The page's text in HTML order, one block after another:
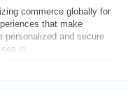
commerce globally for
that make
personalized and secure
in...